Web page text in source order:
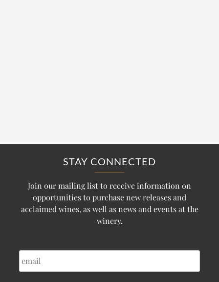
STAY CONNECTED
Join our mailing list to receive information on
opportunities to purchase new releases and
acclaimed wines, as well as news and events at the
winery.
EMAIL